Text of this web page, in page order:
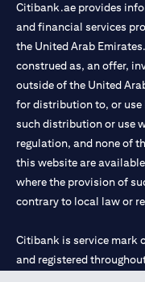
please visit hereopens in
.
Citibank.ae provides
and financial services
the United Arab
construed as, an offer,
outside of the United
for distribution to, or use
such distribution or use
regulation, and none of
this website are
where the provision of
contrary to local law or
Citibank is service mark
and registered